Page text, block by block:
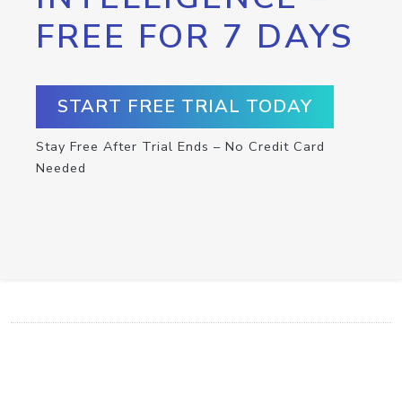
FREE FOR 7 DAYS
START FREE TRIAL TODAY
Stay Free After Trial Ends – No Credit Card
Needed